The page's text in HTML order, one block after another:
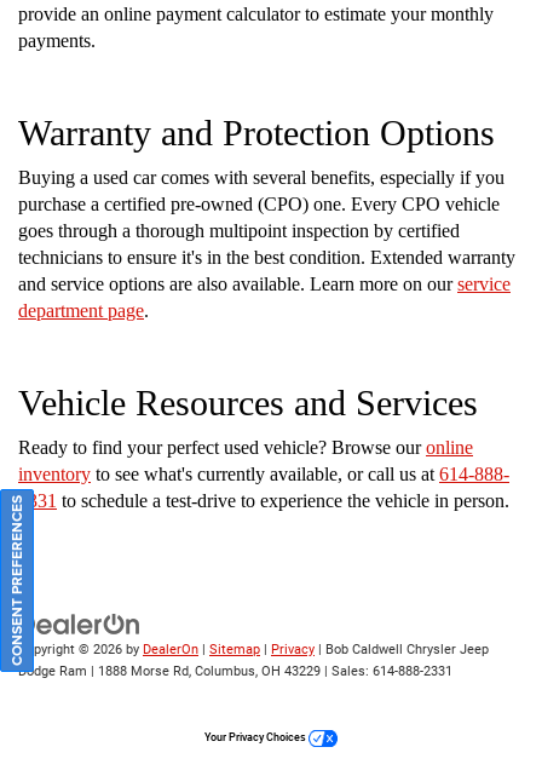
provide an online payment calculator to estimate your monthly
payments.
Warranty and Protection Options
Buying a used car comes with several benefits, especially if you
purchase a certified pre-owned (CPO) one. Every CPO vehicle
goes through a thorough multipoint inspection by certified
technicians to ensure it's in the best condition. Extended warranty
and service options are also available. Learn more on ourservice
department page.
Vehicle Resources and Services
Ready to find your perfect used vehicle? Browse ouronline
inventory to see what's currently available, or call us at 614-888-
2331 to schedule a test-drive to experience the vehicle in person.
Copyright © 2026 by DealerOn Sitemap Privacy | Bob Caldwell Chrysler Jeep
Dodge Ram
1888 Morse Rd, Columbus, OH 43229 | Sales: 614-888-2331
CONSENT PREFERENCES
Your Privacy Choices